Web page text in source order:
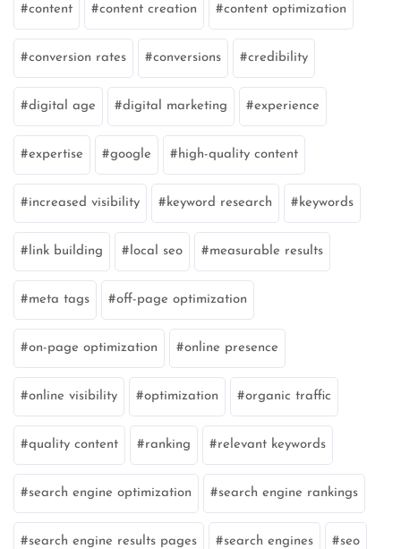
content content creation content optimization
conversion rates conversions credibility
digital age digital marketing experience
expertise google high-quality content
increased visibility keyword research keywords
link building local seo measurable results
meta tags off-page optimization
on-page optimization online presence
online visibility optimization organic traffic
quality content ranking relevant keywords
search engine optimization search engine rankings
search engine results pages search engines seo